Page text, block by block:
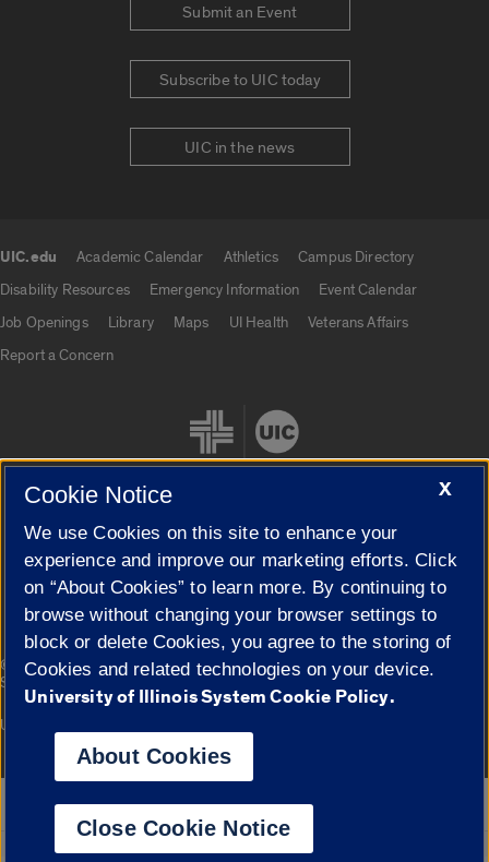
Submit an Event
Subscribe to UIC today
UIC in the news
UIC.edu Academic Calendar Athletics
Campus Directory
Disability Resources
Emergency Information
Event Calendar
Job Openings
Library Maps UI Health
Veterans Affairs
Report a Concern
Cookie Settings
© 2026 The Board of Trustees of the University of Illinois|
Privacy
Statement
Campuses
University of Illinois System
Google Translate
X
Cookie Notice
We use Cookies on this site to enhance your
experience and improve our marketing efforts. Click
on “About Cookies” to learn more. By continuing to
browse without changing your browser settings to
block or delete Cookies, you agree to the storing of
Cookies and related technologies on your device.
University of Illinois System Cookie Policy.
About Cookies
Close Cookie Notice